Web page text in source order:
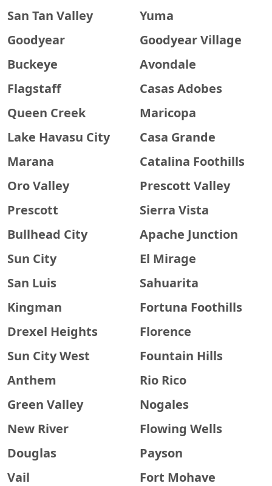
San Tan Valley
Yuma
Goodyear
Goodyear Village
Buckeye
Avondale
Flagstaff
Casas Adobes
Queen Creek
Maricopa
Lake Havasu City
Casa Grande
Marana
Catalina Foothills
Oro Valley
Prescott Valley
Prescott
Sierra Vista
Bullhead City
Apache Junction
Sun City
El Mirage
San Luis
Sahuarita
Kingman
Fortuna Foothills
Drexel Heights
Florence
Sun City West
Fountain Hills
Anthem
Rio Rico
Green Valley
Nogales
New River
Flowing Wells
Douglas
Payson
Vail
Fort Mohave